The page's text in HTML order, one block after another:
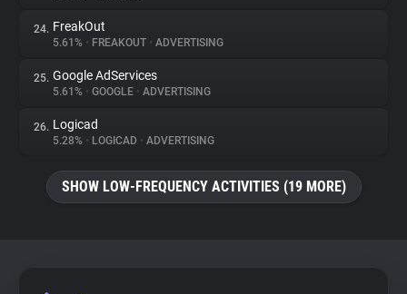
24. FreakOut
5.61% • FREAKOUT • ADVERTISING
25. Google AdServices
5.61% • GOOGLE • ADVERTISING
26. Logicad
5.28% • LOGICAD • ADVERTISING
SHOW LOW-FREQUENCY ACTIVITIES (19 MORE)